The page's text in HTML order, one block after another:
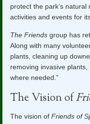
protect the park’s
activities and events for
The Friends group has
Along with many
plants, cleaning up
removing invasive
where needed.”
The Vision of
The vision of Friends of